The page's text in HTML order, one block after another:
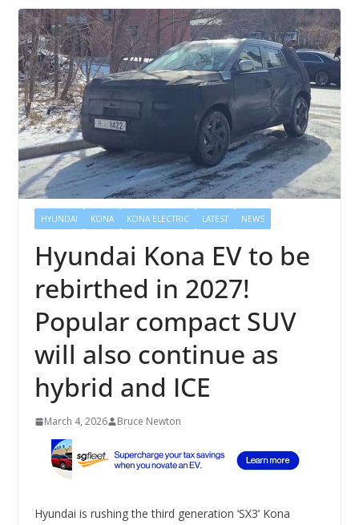
HYUNDAI KONA KONA ELECTRIC LATEST NEWS
Hyundai Kona EV to be
rebirthed in 2027!
Popular compact SUV
will also continue as
hybrid and ICE
March 4, 2026 Bruce Newton
Hyundai is rushing the third generation ‘SX3’ Kona